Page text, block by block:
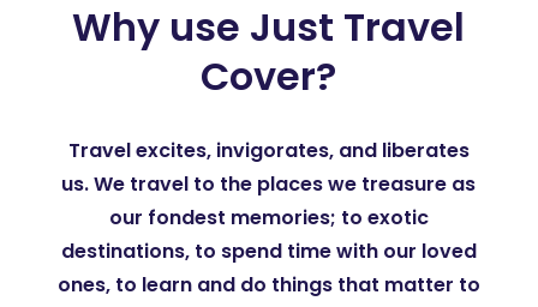
Why use Just Travel
Cover?
Travel excites, invigorates, and liberates
us. We travel to the places we treasure as
our fondest memories; to exotic
destinations, to spend time with our loved
ones, to learn and do things that matter to